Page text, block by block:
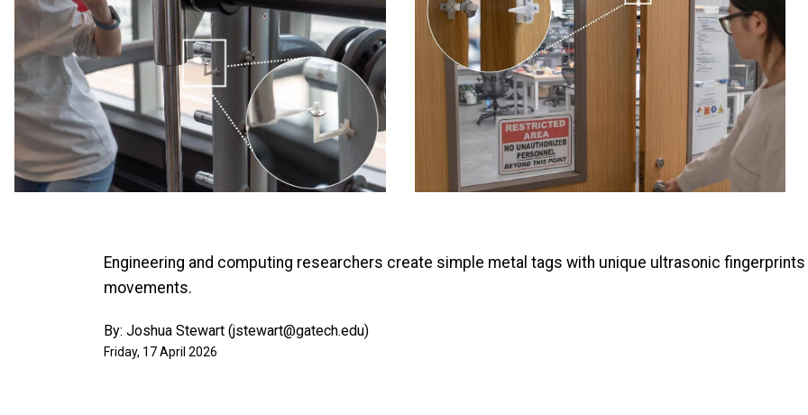
Engineering and computing researchers create simple metal tags with unique ultrasonic
movements.
By: Joshua Stewart (jstewart@gatech.edu)
Friday, 17 April 2026